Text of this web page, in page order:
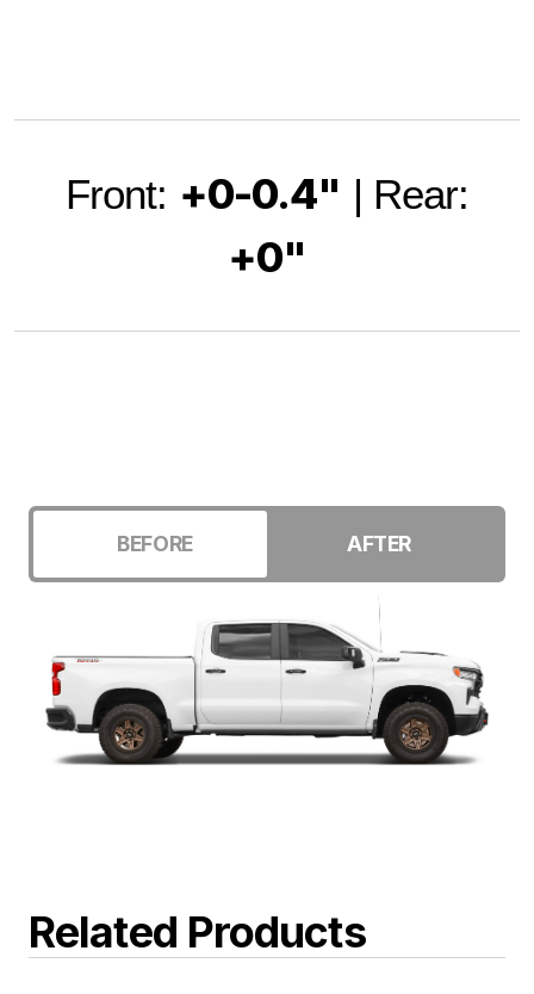
Front: +0-0.4" | Rear:
+0"
BEFORE AFTER
Related Products